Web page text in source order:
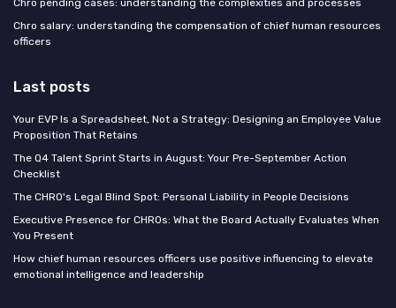
Chro pending cases: understanding the complexities and processes
Chro salary: understanding the compensation of chief human resources
officers
Last posts
Your EVP Is a Spreadsheet, Not a Strategy: Designing an Employee Value
Proposition That Retains
The Q4 Talent Sprint Starts in August: Your Pre-September Action
Checklist
The CHRO's Legal Blind Spot: Personal Liability in People Decisions
Executive Presence for CHROs: What the Board Actually Evaluates When
You Present
How chief human resources officers use positive influencing to elevate
emotional intelligence and leadership